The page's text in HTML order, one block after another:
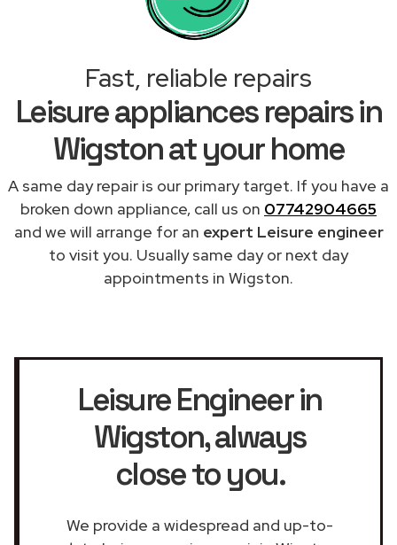
Fast, reliable repairs
Leisure appliances repairs in
Wigston at your home
A same day repair is our primary target. If you have a
broken down appliance, call us on 07742904665
and we will arrange for an expert Leisure engineer
to visit you. Usually same day or next day
appointments in Wigston.
Leisure Engineer in
Wigston, always
close to you.
We provide a widespread and up-to-